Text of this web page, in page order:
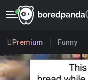
Premium Funny